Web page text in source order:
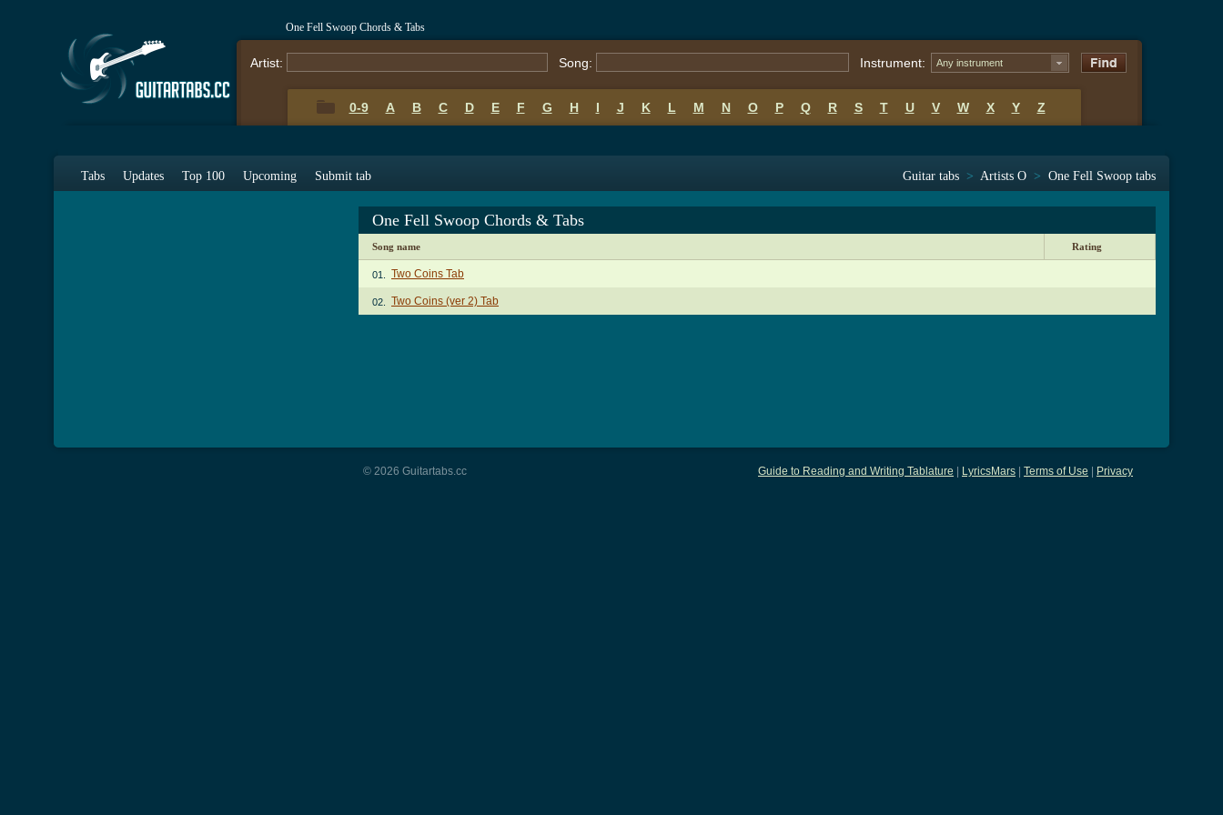
One Fell Swoop Chords & Tabs
Artist: Song: Instrument: Any instrument
0-9 A B C D E F G H I J K L M N O P Q R S T U V W X Y Z
Tabs Updates Top 100 Upcoming Submit tab Guitar tabs > Artists O > One Fell Swoop tabs
One Fell Swoop Chords & Tabs
Song name Rating
01. Two Coins Tab
02. Two Coins (ver 2) Tab
Guide to Reading and Writing Tablature LyricsMars Terms of Use Privacy
© 2026 Guitartabs.cc